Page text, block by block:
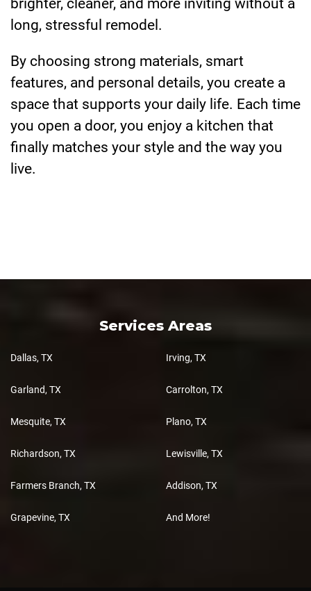
long, stressful remodel.
By choosing strong materials, smart
features, and personal details, you create a
space that supports your daily life. Each time
you open a door, you enjoy a kitchen that
finally matches your style and the way you
live.
Services Areas
Dallas, TX Irving, TX
Garland, TX Carrolton, TX
Mesquite, TX Plano, TX
Richardson, TX Lewisville, TX
Farmers Branch, TX Addison, TX
Grapevine, TX And More!